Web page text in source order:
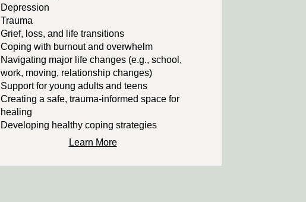
Depression
Trauma
Grief, loss, and life transitions
Coping with burnout and overwhelm
Navigating major life changes (e.g., school,
work, moving, relationship changes)
Support for young adults and teens
Creating a safe, trauma-informed space for
healing
Developing healthy coping strategies
Learn More